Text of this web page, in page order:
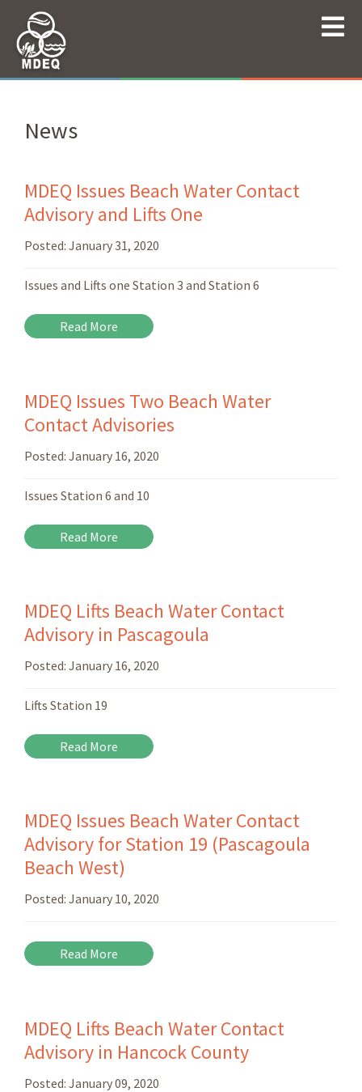
News
MDEQ Issues Beach Water Contact
Advisory and Lifts One
Posted: January 31, 2020
Issues and Lifts one Station 3 and Station 6
Read More
MDEQ Issues Two Beach Water
Contact Advisories
Posted: January 16, 2020
Issues Station 6 and 10
Read More
MDEQ Lifts Beach Water Contact
Advisory in Pascagoula
Posted: January 16, 2020
Lifts Station 19
Read More
MDEQ Issues Beach Water Contact
Advisory for Station 19 (Pascagoula
Beach West)
Posted: January 10, 2020
Read More
MDEQ Lifts Beach Water Contact
Advisory in Hancock County
Posted: January 09, 2020